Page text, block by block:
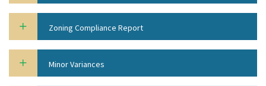
Zoning Compliance Report
Minor Variances